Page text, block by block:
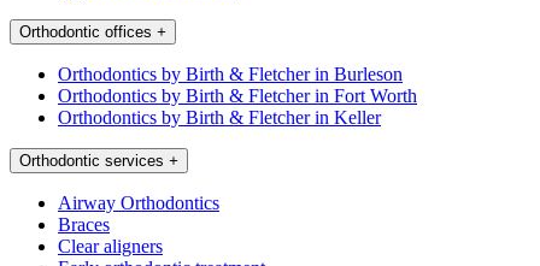
Orthodontic offices +
Orthodontics by Birth & Fletcher in Burleson
Orthodontics by Birth & Fletcher in Fort Worth
Orthodontics by Birth & Fletcher in Keller
Orthodontic services +
Airway Orthodontics
Braces
Clear aligners